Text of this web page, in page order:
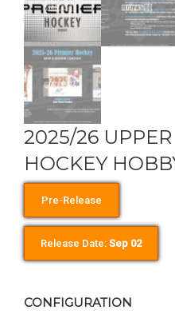
2025/26
HOCKEY
Pre-Release
Release Date: Sep 02
CONFIGURATION